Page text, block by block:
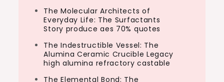
The Molecular Architects of
Everyday Life: The Surfactants
Story produce aes 70% quotes
The Indestructible Vessel: The
Alumina Ceramic Crucible Legacy
high alumina refractory castable
The Elemental Bond: The